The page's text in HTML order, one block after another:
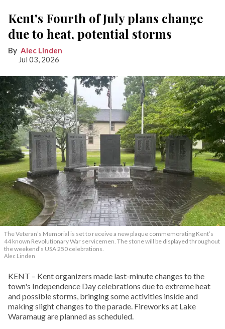
Kent's Fourth of July plans change
due to heat, potential storms
Alec Linden
Jul 03, 2026
The Veteran’s Memorial is set to receive a new plaque commemorating Kent’s
44 known Revolutionary War servicemen. The stone will be displayed throughout
the weekend’s USA 250 celebrations.
Alec Linden
KENT – Kent organizers made last-minute changes to the
town's Independence Day celebrations due to extreme heat
and possible storms, bringing some activities inside and
making slight changes to the parade. Fireworks at Lake
Waramaug are planned as scheduled.